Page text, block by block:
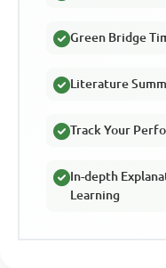
Green Bridge
Literature
Track Your
In-depth
Learning